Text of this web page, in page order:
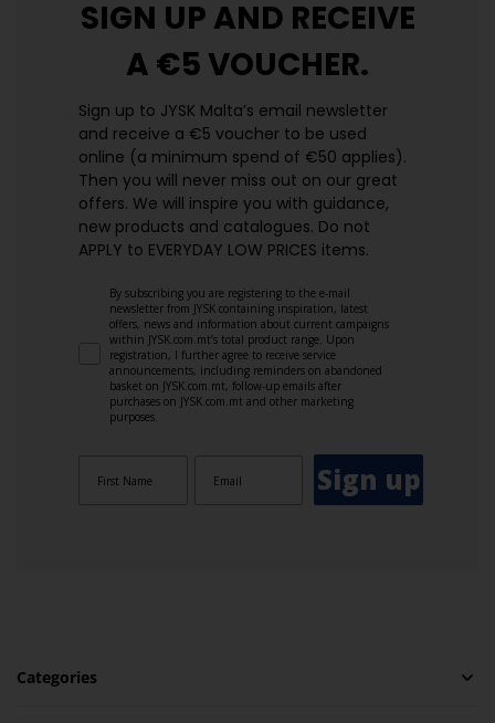
SIGN UP AND RECEIVE
A €5 VOUCHER.
Sign up to JYSK Malta’s email newsletter
and receive a €5 voucher to be used
online (a minimum spend of €50 applies).
Then you will never miss out on our great
offers. We will inspire you with guidance,
new products and catalogues.​ Do not
APPLY to EVERYDAY LOW PRICES items.
By subscribing you are registering to the e-mail
newsletter from JYSK containing inspiration, latest
offers, news and information about current campaigns
within JYSK.com.mt’s total product range. Upon
registration, I further agree to receive service
announcements, including reminders on abandoned
basket on JYSK.com.mt, follow-up emails after
purchases on JYSK.com.mt and other marketing
purposes.
Sign up
Categories